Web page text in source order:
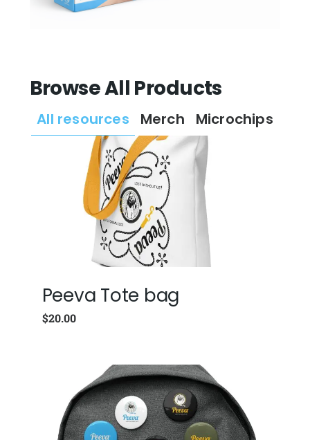
Browse All Products
Merch Microchips
All resources
Peeva Tote bag
$20.00